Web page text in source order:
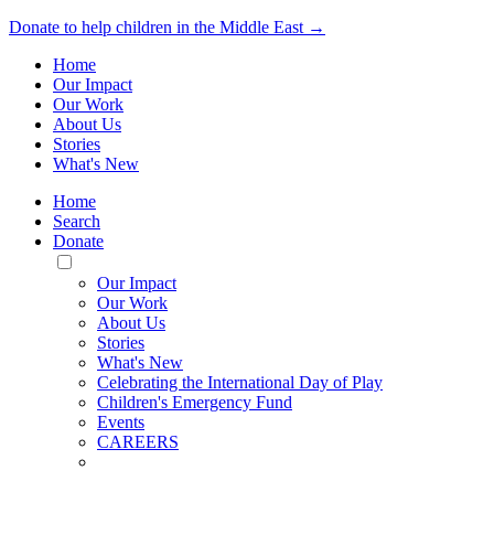
Donate to help children in the Middle East →
Home
Our Impact
Our Work
About Us
Stories
What's New
Home
Search
Donate
Toggle
Mobile
Menu
Our Impact
Our Work
About Us
Stories
What's New
Celebrating the International Day of Play
Children's Emergency Fund
Events
CAREERS